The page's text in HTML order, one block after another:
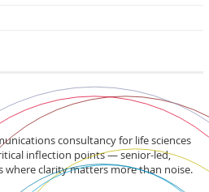
consultancy for life sciences
inflection points — senior-led,
clarity matters more than noise.